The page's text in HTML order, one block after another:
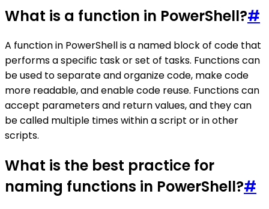
What is a function in PowerShell?#
A function in PowerShell is a named block of code that
performs a specific task or set of tasks. Functions can
be used to separate and organize code, make code
more readable, and enable code reuse. Functions can
accept parameters and return values, and they can
be called multiple times within a script or in other
scripts.
What is the best practice for
naming functions in PowerShell?#